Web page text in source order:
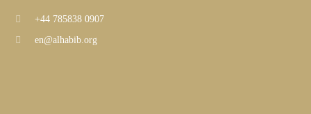
+44 785838 0907
en@alhabib.org